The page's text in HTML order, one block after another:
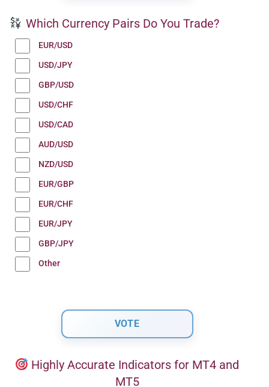
Which Currency Pairs Do You Trade?
EUR/USD
USD/JPY
GBP/USD
USD/CHF
USD/CAD
AUD/USD
NZD/USD
EUR/GBP
EUR/CHF
EUR/JPY
GBP/JPY
Other
Highly Accurate Indicators for MT4 and
MT5